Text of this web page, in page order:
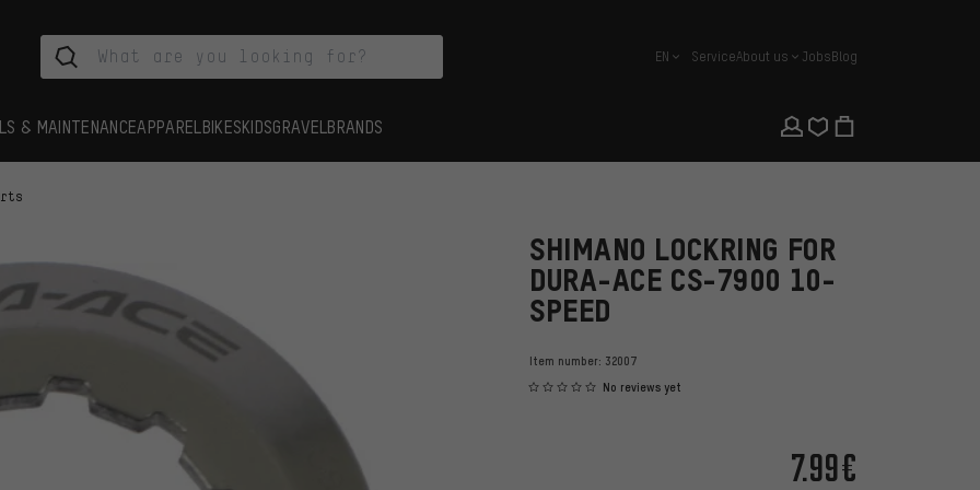
english
EN ServiceAbout us JobsBlog
& MAINTENANCEAPPAREL BIKESKIDSGRAVEL BRANDS
SHIMANO LOCKRING FOR
DURA-ACE CS-7900 10-
SPEED
Item number: 32007
No reviews yet
7.99€